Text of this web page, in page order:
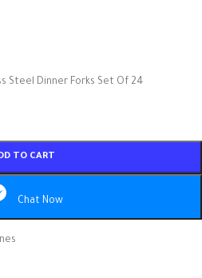
Steel Dinner Forks Set Of 24
TO CART
Chat Now